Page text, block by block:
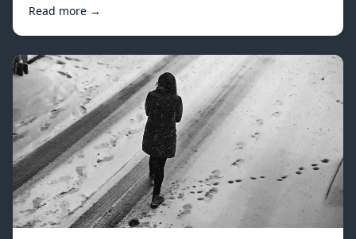
Read more →